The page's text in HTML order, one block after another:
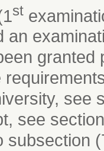
st
an
see
see
subsection